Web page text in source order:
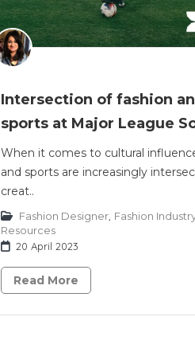
Intersection of fashion
sports at Major League
When it comes to cultural
and sports are increasingly
creat..
Fashion Designer Fashion
Resources
20 April 2023
Read More